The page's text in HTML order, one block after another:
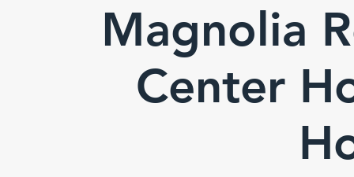
Magnolia
Center